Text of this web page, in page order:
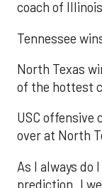
coach of Illinois
Tennessee
North Texas
of the hottest
USC offensive
over at North
As I always do
prediction. I